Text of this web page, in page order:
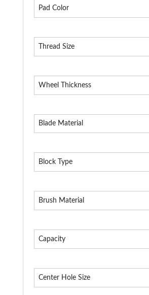
Pad Color
Thread Size
Wheel Thickness
Blade Material
Block Type
Brush Material
Capacity
Center Hole Size